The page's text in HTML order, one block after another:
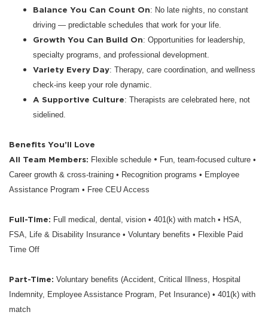
Balance You Can Count On: No late nights, no constant
driving — predictable schedules that work for your life.
Growth You Can Build On: Opportunities for leadership,
specialty programs, and professional development.
Variety Every Day: Therapy, care coordination, and wellness
check-ins keep your role dynamic.
A Supportive Culture: Therapists are celebrated here, not
sidelined.
Benefits You’ll Love
All Team Members: Flexible schedule • Fun, team-focused culture •
Career growth & cross-training • Recognition programs • Employee
Assistance Program • Free CEU Access
Full-Time: Full medical, dental, vision • 401(k) with match • HSA,
FSA, Life & Disability Insurance • Voluntary benefits • Flexible Paid
Time Off
Part-Time: Voluntary benefits (Accident, Critical Illness, Hospital
Indemnity, Employee Assistance Program, Pet Insurance) • 401(k) with
match